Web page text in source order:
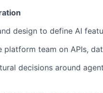
design to define AI
team on APIs,
decisions around